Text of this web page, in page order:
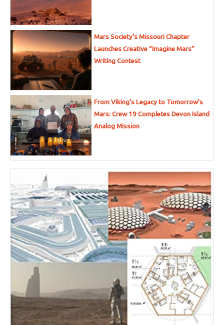
Mars Society’s Missouri Chapter
Launches Creative “Imagine Mars”
Writing Contest
From Viking’s Legacy to Tomorrow’s
Mars: Crew 19 Completes Devon Island
Analog Mission